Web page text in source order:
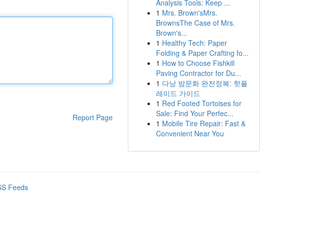
Report Page
Analysis Tools: Keep ...
1 Mrs. Brown'sMrs.
BrownsThe Case of Mrs.
Brown's...
1 Healthy Tech: Paper
Folding & Paper Crafting fo...
1 How to Choose Fishkill
Paving Contractor for Du...
1 다낭 밤문화 완전정복: 핫플
레이드 가이드
1 Red Footed Tortoises for
Sale: Find Your Perfec...
1 Mobile Tire Repair: Fast &
Convenient Near You
Feeds